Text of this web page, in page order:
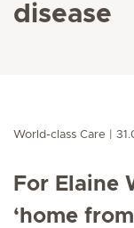
disease
World-class Care
For Elaine
‘home